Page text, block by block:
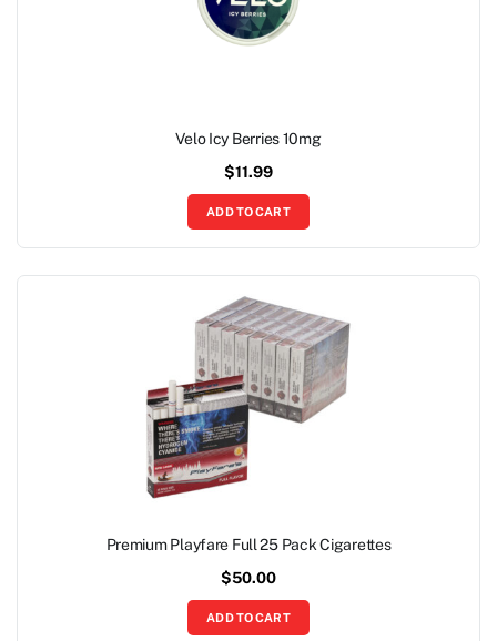
Velo Icy Berries 10mg
$11.99
ADD TO CART
Premium Playfare Full 25 Pack Cigarettes
$50.00
ADD TO CART